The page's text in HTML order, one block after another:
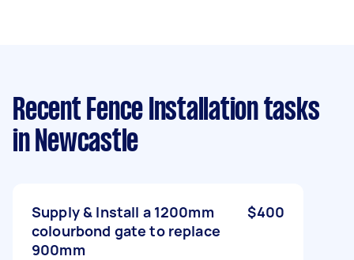
Recent Fence Installation tasks
in Newcastle
Supply & Install a 1200mm
colourbond gate to replace
900mm
$400